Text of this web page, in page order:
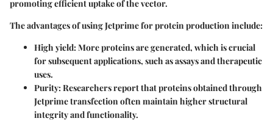
promoting efficient uptake of the vector.
The advantages of using Jetprime for protein production include:
High yield: More proteins are generated, which is crucial
for subsequent applications, such as assays and therapeutic
uses.
Purity: Researchers report that proteins obtained through
Jetprime transfection often maintain higher structural
integrity and functionality.